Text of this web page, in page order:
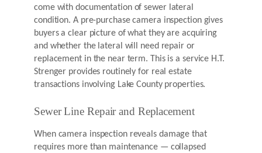
come with documentation of sewer lateral
condition. A pre-purchase camera inspection gives
buyers a clear picture of what they are acquiring
and whether the lateral will need repair or
replacement in the near term. This is a service H.T.
Strenger provides routinely for real estate
transactions involving Lake County properties.
Sewer Line Repair and Replacement
When camera inspection reveals damage that
requires more than maintenance — collapsed